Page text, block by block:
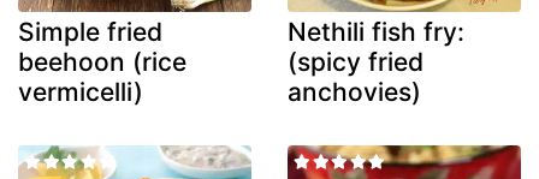
Simple fried
beehoon (rice
vermicelli)
Nethili fish fry:
(spicy fried
anchovies)